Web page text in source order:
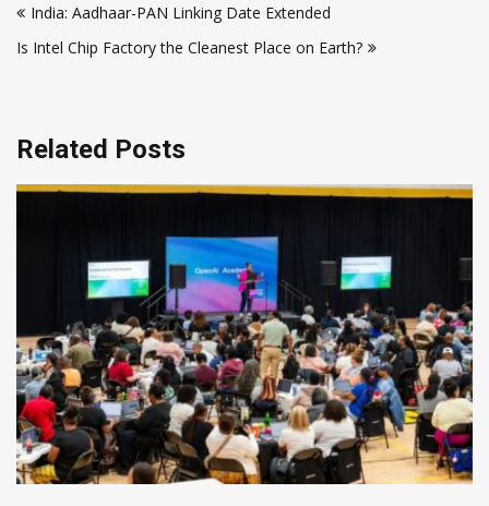
navigation
India: Aadhaar-PAN Linking Date Extended
Is Intel Chip Factory the Cleanest Place on Earth?
Related Posts